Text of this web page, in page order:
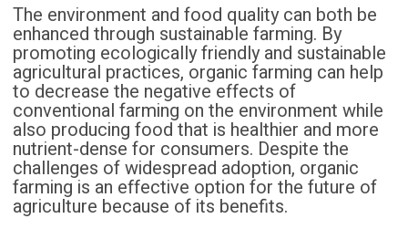
The environment and food quality can both be
enhanced through sustainable farming. By
promoting ecologically friendly and sustainable
agricultural practices, organic farming can help
to decrease the negative effects of
conventional farming on the environment while
also producing food that is healthier and more
nutrient-dense for consumers. Despite the
challenges of widespread adoption, organic
farming is an effective option for the future of
agriculture because of its benefits.